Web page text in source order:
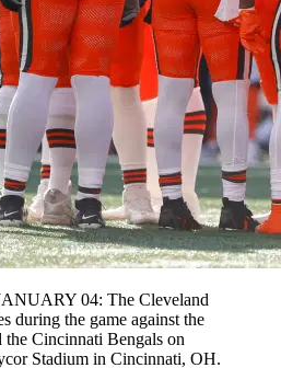
04: The Cleveland
during the game against the
Cincinnati Bengals on
Stadium in Cincinnati, OH.